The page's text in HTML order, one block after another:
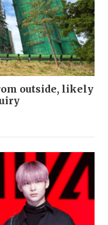
outside, likely